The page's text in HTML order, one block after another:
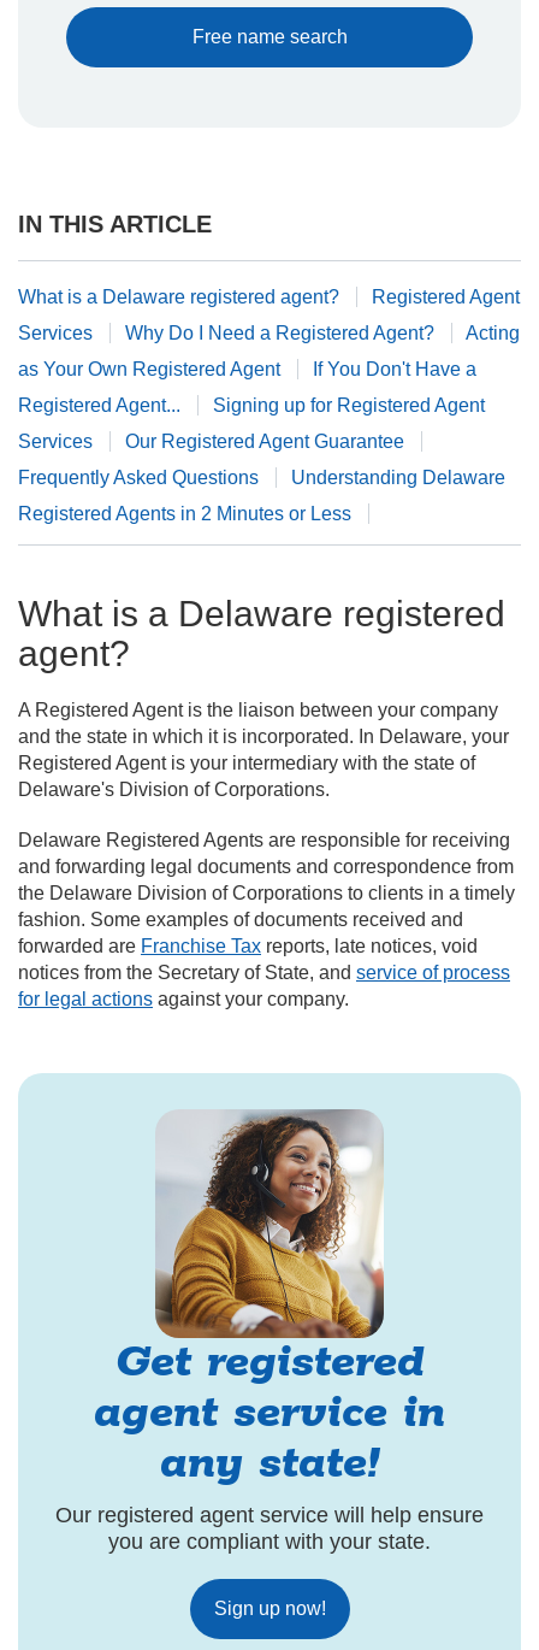
Free name search
IN THIS ARTICLE
What is a Delaware registered agent?
Registered Agent
Services
Why Do I Need a Registered Agent?
Acting
as Your Own Registered Agent
If You Don't Have a
Registered Agent...
Signing up for Registered Agent
Services
Our Registered Agent Guarantee
Frequently Asked Questions
Understanding Delaware
Registered Agents in 2 Minutes or Less
What is a Delaware registered
agent?
A Registered Agent is the liaison between your company
and the state in which it is incorporated. In Delaware, your
Registered Agent is your intermediary with the state of
Delaware's Division of Corporations.
Delaware Registered Agents are responsible for receiving
and forwarding legal documents and correspondence from
the Delaware Division of Corporations to clients in a timely
fashion. Some examples of documents received and
forwarded are Franchise Tax reports, late notices, void
notices from the Secretary of State, and service of process
for legal actions against your company.
Get registered
agent service in
any state!
Our registered agent service will help ensure
you are compliant with your state.
Sign up now!